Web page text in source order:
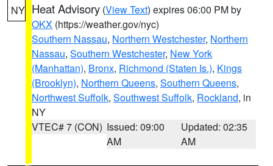
NY Heat Advisory (View Text) expires 06:00 PM by
OKX (https://weather.gov/nyc)
Southern Nassau, Northern Westchester, Northern
Nassau, Southern Westchester, New York
(Manhattan), Bronx, Richmond (Staten Is.), Kings
(Brooklyn), Northern Queens, Southern Queens,
Northwest Suffolk, Southwest Suffolk, Rockland, in
NY
VTEC# 7 (CON) Issued: 09:00
AM
Updated: 02:35
AM